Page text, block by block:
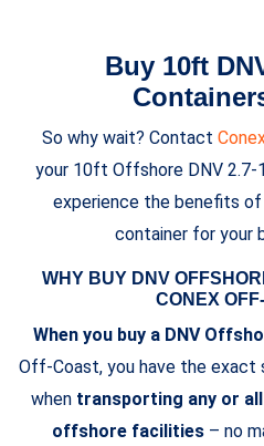
Buy 10ft
So why wait? Contact
your 10ft Offshore DNV 2.7-
experience the benefits
container for your
WHY BUY DNV
CONEX
When you buy a DNV
Off-Coast, you have the exact
when transporting any or
offshore facilities – no